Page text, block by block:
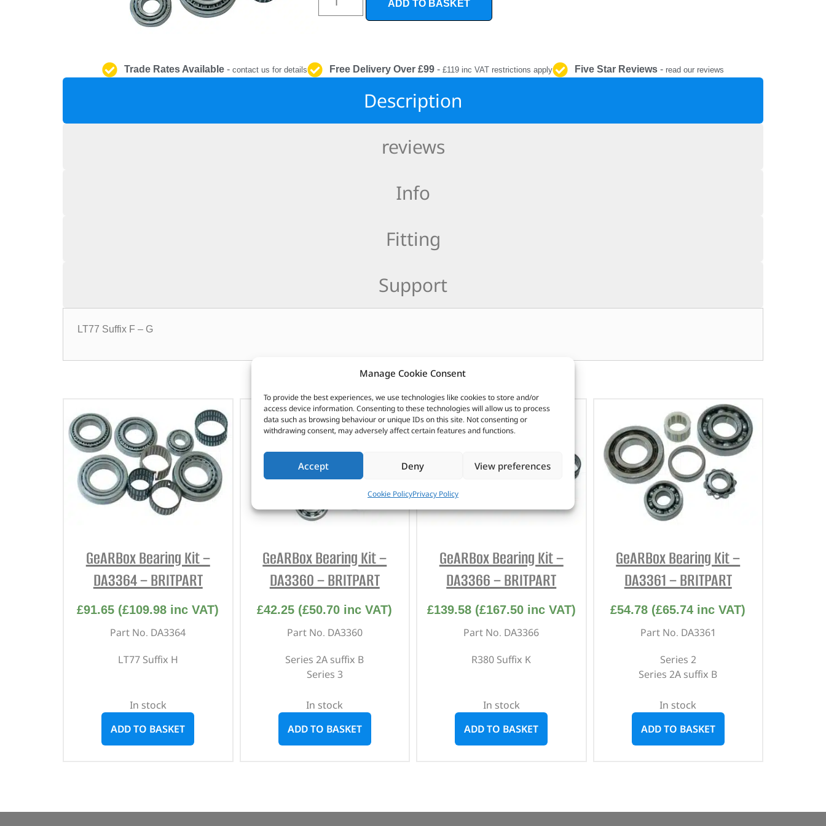
Manage Cookie Consent
To provide the best experiences, we use technologies like cookies to store and/or
access device information. Consenting to these technologies will allow us to process
data such as browsing behaviour or unique IDs on this site. Not consenting or
withdrawing consent, may adversely affect certain features and functions.
Accept Deny View preferences
Cookie PolicyPrivacy Policy
INTERIOR
PROTECTION
ADD TO BASKET
Trade Rates Available- contact us for details Free Delivery Over £99 - £119 inc VAT restrictions apply Five Star Reviews - read our reviews
Description
reviews
Info
Fitting
Support
LT77 Suffix F – G
CUSTOMERS ALSO PURCHASED
GeARBox Bearing Kit –
DA3364 – BRITPART
£91.65 (£109.98 inc VAT)
Part No. DA3364
LT77 Suffix H
In stock
ADD TO BASKET
GeARBox Bearing Kit –
DA3360 – BRITPART
£42.25 (£50.70 inc VAT)
Part No. DA3360
Series 2A suffix B
Series 3
In stock
ADD TO BASKET
GeARBox Bearing Kit –
DA3366 – BRITPART
£139.58 (£167.50inc VAT)
Part No. DA3366
R380 Suffix K
In stock
ADD TO BASKET
GeARBox Bearing Kit –
DA3361 – BRITPART
£54.78 (£65.74 inc VAT)
Part No. DA3361
Series 2
Series 2A suffix B
In stock
ADD TO BASKET